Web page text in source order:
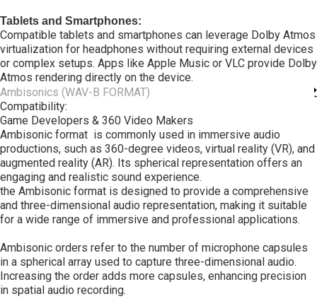
Tablets and Smartphones:
Compatible tablets and smartphones can leverage Dolby Atmos
virtualization for headphones without requiring external devices
or complex setups. Apps like Apple Music or VLC provide Dolby
Atmos rendering directly on the device.
Ambisonics (WAV-B FORMAT)
Compatibility:
Game Developers & 360 Video Makers
Ambisonic format is commonly used in immersive audio
productions, such as 360-degree videos, virtual reality (VR), and
augmented reality (AR). Its spherical representation offers an
engaging and realistic sound experience.
the Ambisonic format is designed to provide a comprehensive
and three-dimensional audio representation, making it suitable
for a wide range of immersive and professional applications.
Ambisonic orders refer to the number of microphone capsules
in a spherical array used to capture three-dimensional audio.
Increasing the order adds more capsules, enhancing precision
in spatial audio recording.